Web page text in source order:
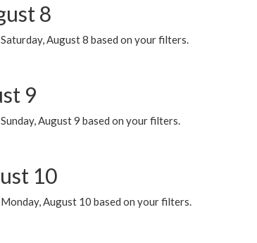
8
August 8 based on your filters.
9
August 9 based on your filters.
10
August 10 based on your filters.